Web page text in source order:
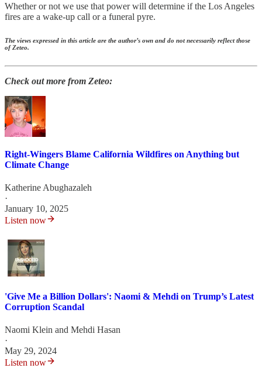
Whether or not we use that power will determine if the Los Angeles
fires are a wake-up call or a funeral pyre.
The views expressed in this article are the author’s own and do not necessarily reflect those
of Zeteo.
Check out more from Zeteo:
Right-Wingers Blame California Wildfires on Anything but
Climate Change
Katherine Abughazaleh
·
January 10, 2025
Listen now
'Give Me a Billion Dollars': Naomi & Mehdi on Trump’s Latest
Corruption Scandal
Naomi Klein and Mehdi Hasan
·
May 29, 2024
Listen now